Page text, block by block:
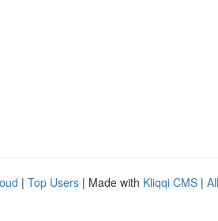
| Top Users | Made with Kliqqi CMS |